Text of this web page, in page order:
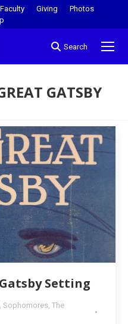
Faculty Giving
Photos
Search
GATSBY
Setting
Sophomores The